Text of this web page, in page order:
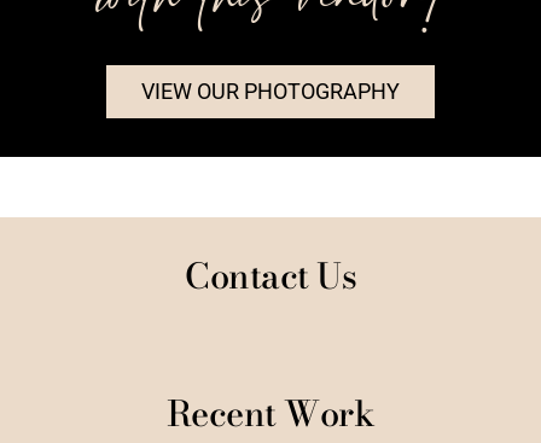
VIEW OUR PHOTOGRAPHY
Contact Us
Recent Work